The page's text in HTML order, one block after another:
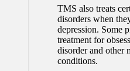
TMS also treats
disorders when
depression. Some
treatment for
disorder and other
conditions.